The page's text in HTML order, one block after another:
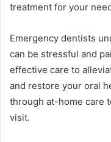
treatment for your
Emergency dentists
can be stressful and
effective care to
and restore your oral
through at-home care
visit.